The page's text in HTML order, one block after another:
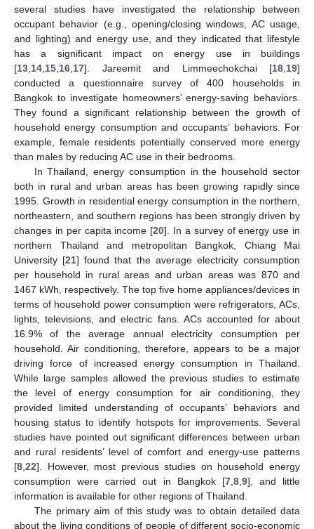
several studies have investigated the relationship between
occupant behavior (e.g., opening/closing windows, AC usage,
and lighting) and energy use, and they indicated that lifestyle
has a significant impact on energy use in buildings
[13 14 15 16 17]. Jareemit and Limmeechokchai [18 19]
conducted a questionnaire survey of 400 households in
Bangkok to investigate homeowners’ energy-saving behaviors.
They found a significant relationship between the growth of
household energy consumption and occupants’ behaviors. For
example, female residents potentially conserved more energy
than males by reducing AC use in their bedrooms.
In Thailand, energy consumption in the household sector
both in rural and urban areas has been growing rapidly since
1995. Growth in residential energy consumption in the northern,
northeastern, and southern regions has been strongly driven by
changes in per capita income [20]. In a survey of energy use in
northern Thailand and metropolitan Bangkok, Chiang Mai
University [21] found that the average electricity consumption
per household in rural areas and urban areas was 870 and
1467 kWh, respectively. The top five home appliances/devices in
terms of household power consumption were refrigerators, ACs,
lights, televisions, and electric fans. ACs accounted for about
16.9% of the average annual electricity consumption per
household. Air conditioning, therefore, appears to be a major
driving force of increased energy consumption in Thailand.
While large samples allowed the previous studies to estimate
the level of energy consumption for air conditioning, they
provided limited understanding of occupants’ behaviors and
housing status to identify hotspots for improvements. Several
studies have pointed out significant differences between urban
and rural residents’ level of comfort and energy-use patterns
[8 22]. However, most previous studies on household energy
consumption were carried out in Bangkok [7, 8, 9], and little
information is available for other regions of Thailand.
The primary aim of this study was to obtain detailed data
about the living conditions of people of different socio-economic